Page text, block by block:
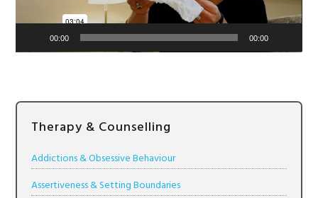
00:00 00:00
Therapy & Counselling
Addictions & Obsessive Behaviour
Assertiveness & Setting Boundaries